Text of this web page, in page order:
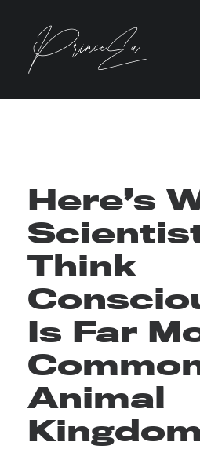
Here’s
Think
Is Far
Animal
Kingdom